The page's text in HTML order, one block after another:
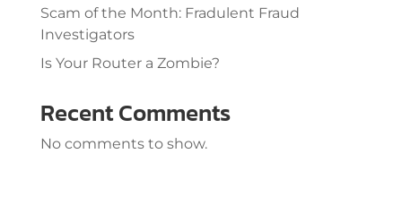
Scam of the Month: Fradulent Fraud
Investigators
Is Your Router a Zombie?
Recent Comments
No comments to show.